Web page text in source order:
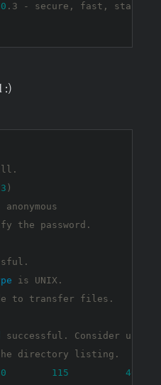
.3 - secure, fast, stable
:)
3 )
the password.
is UNIX.
to transfer files.
the directory listing.
0 115 4096